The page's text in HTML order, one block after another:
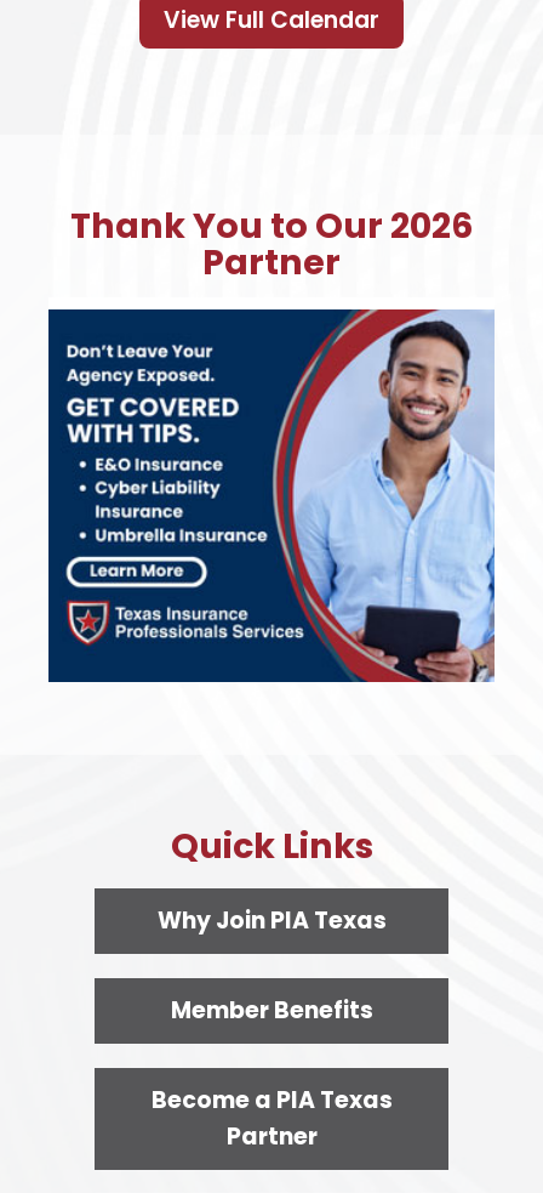
View Full Calendar
Thank You to Our 2026
Partner
Quick Links
Why Join PIA Texas
Member Benefits
Become a PIA Texas
Partner